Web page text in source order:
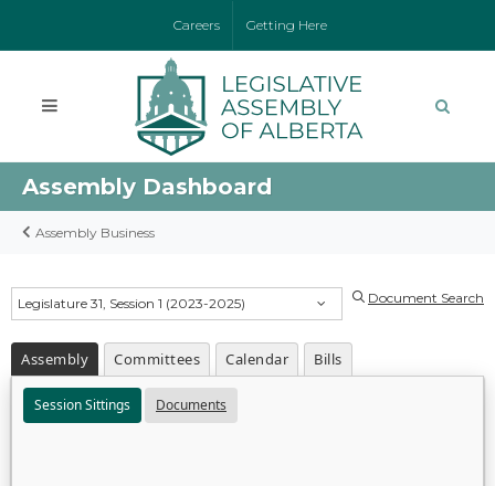
Careers Getting Here
Assembly Dashboard
Assembly Business
Legislature 31, Session 1 (2023-2025) Document Search
Assembly Committees Calendar Bills
Session Sittings Documents